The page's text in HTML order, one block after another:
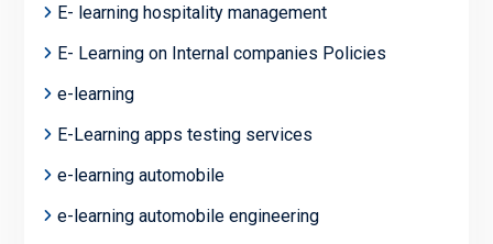
E- learning hospitality management
E- Learning on Internal companies Policies
e-learning
E-Learning apps testing services
e-learning automobile
e-learning automobile engineering